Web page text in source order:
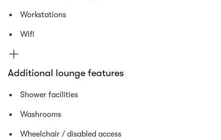
Workstations
Wifi
Additional lounge features
Shower facilities
Washrooms
Wheelchair / disabled access